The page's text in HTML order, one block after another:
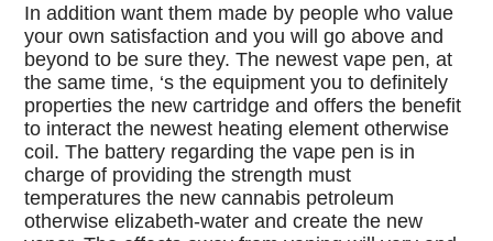
In addition want them made by people who value
your own satisfaction and you will go above and
beyond to be sure they. The newest vape pen, at
the same time, ‘s the equipment you to definitely
properties the new cartridge and offers the benefit
to interact the newest heating element otherwise
coil. The battery regarding the vape pen is in
charge of providing the strength must
temperatures the new cannabis petroleum
otherwise elizabeth-water and create the new